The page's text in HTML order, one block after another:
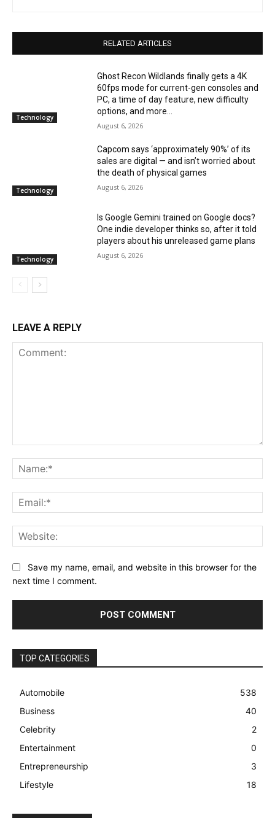
RELATED ARTICLES
Technology
Ghost Recon Wildlands finally gets a 4K
60fps mode for current-gen consoles and
PC, a time of day feature, new difficulty
options, and more...
August 6, 2026
Technology
Capcom says ‘approximately 90%’ of its
sales are digital — and isn’t worried about
the death of physical games
August 6, 2026
Technology
Is Google Gemini trained on Google docs?
One indie developer thinks so, after it told
players about his unreleased game plans
August 6, 2026
LEAVE A REPLY
Save my name, email, and website in this browser for the
next time I comment.
TOP CATEGORIES
Automobile
538
Business
40
Celebrity
2
Entertainment
0
Entrepreneurship
3
Lifestyle
18